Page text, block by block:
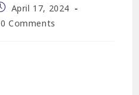
April 17, 2024
0 Comments